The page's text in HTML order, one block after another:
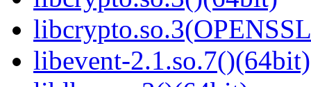
libevent-2.1.so.7()(64bit)